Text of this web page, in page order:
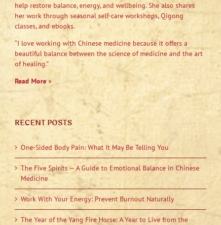
help restore balance, energy, and wellbeing. She also shares
her work through seasonal self-care workshops, Qigong
classes, and ebooks.
“I love working with Chinese medicine because it offers a
beautiful balance between the science of medicine and the art
of healing.”
Read More»
RECENT POSTS
One-Sided Body Pain: What It May Be Telling You
The Five Spirits — A Guide to Emotional Balance in Chinese
Medicine
Work With Your Energy: Prevent Burnout Naturally
The Year of the Yang Fire Horse: A Year to Live from the